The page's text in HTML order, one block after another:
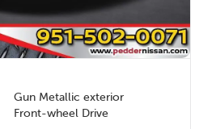
Gun Metallic exterior
Front-wheel Drive